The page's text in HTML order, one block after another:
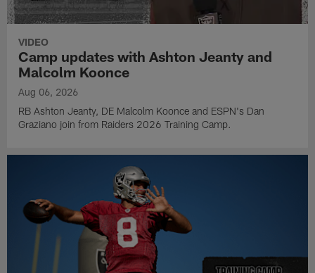
VIDEO
Camp updates with Ashton Jeanty and
Malcolm Koonce
Aug 06, 2026
RB Ashton Jeanty, DE Malcolm Koonce and ESPN's Dan
Graziano join from Raiders 2026 Training Camp.